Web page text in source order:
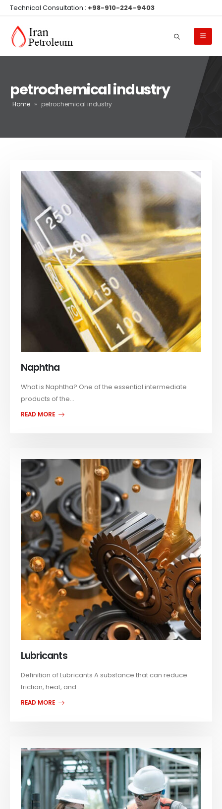
Technical Consultation : +98-910-224-9403
petrochemical industry
Home » petrochemical industry
Naphtha
What is Naphtha? One of the essential intermediate
products of the...
READ MORE
Lubricants
Definition of Lubricants A substance that can reduce
friction, heat, and...
READ MORE